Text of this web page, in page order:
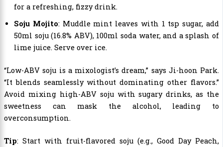
for a refreshing, fizzy drink.
Soju Mojito: Muddle mint leaves with 1 tsp sugar, add
50ml soju (16.8% ABV), 100ml soda water, and a splash of
lime juice. Serve over ice.
“Low-ABV soju is a mixologist’s dream,” says Ji-hoon Park.
“It blends seamlessly without dominating other flavors.”
Avoid mixing high-ABV soju with sugary drinks, as the
sweetness can mask the alcohol, leading to
overconsumption.
Tip: Start with fruit-flavored soju (e.g., Good Day Peach,